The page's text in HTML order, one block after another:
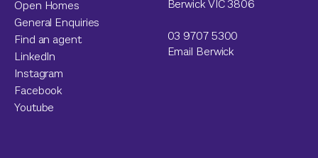
Open Homes
General Enquiries
Find an agent
LinkedIn
Instagram
Facebook
Youtube
Berwick VIC 3806
03 9707 5300
Email Berwick